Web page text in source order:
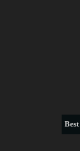
Best